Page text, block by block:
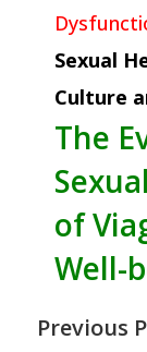
Sexual
Culture
The
of
Well-
Previous